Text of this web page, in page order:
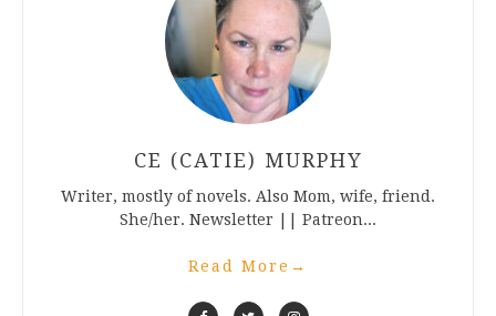
CE (CATIE) MURPHY
Writer, mostly of novels. Also Mom, wife, friend.
She/her. Newsletter || Patreon...
Read More →